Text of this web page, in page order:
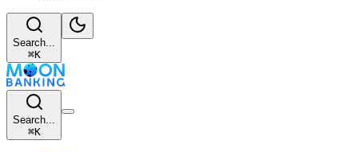
Search...
⌘K
Search...
⌘K